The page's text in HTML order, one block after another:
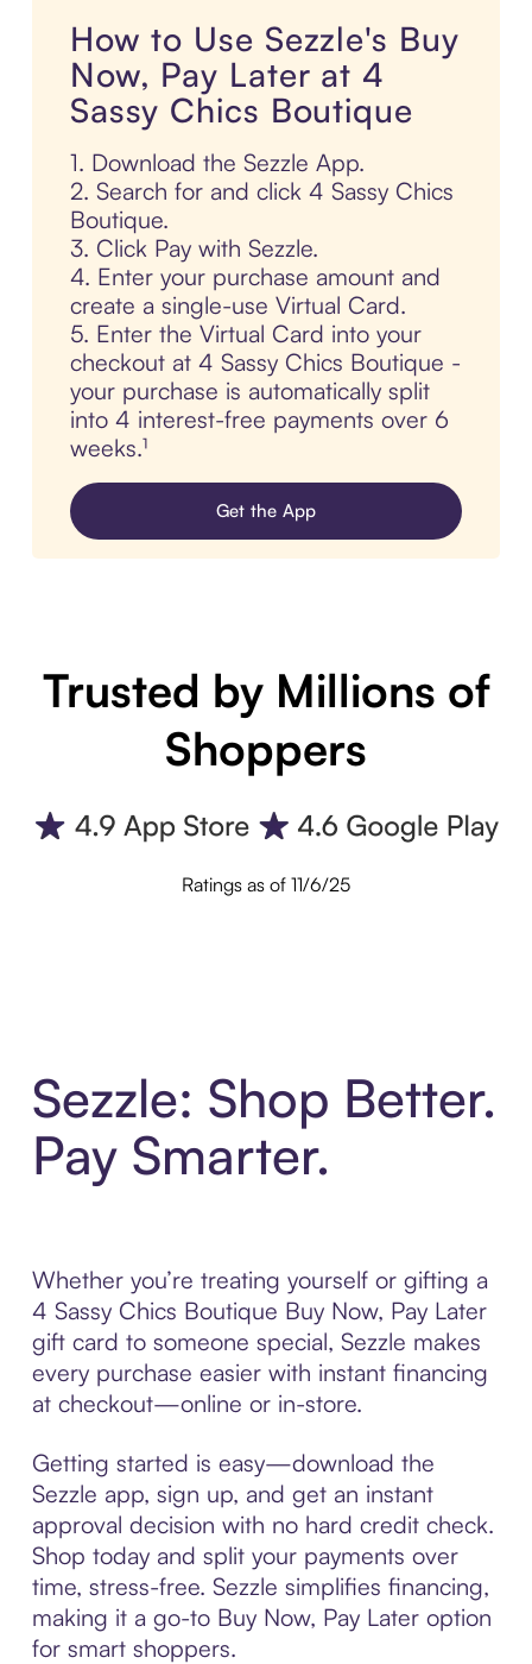
How to Use Sezzle's Buy
Now, Pay Later at 4
Sassy Chics Boutique
1. Download the Sezzle App.
2. Search for and click 4 Sassy Chics
Boutique.
3. Click Pay with Sezzle.
4. Enter your purchase amount and
create a single-use Virtual Card.
5. Enter the Virtual Card into your
checkout at 4 Sassy Chics Boutique -
your purchase is automatically split
into 4 interest-free payments over 6
weeks.¹
Get the App
Trusted by Millions of
Shoppers
Ratings as of 11/6/25
Sezzle: Shop Better.
Pay Smarter.
Whether you’re treating yourself or gifting a
4 Sassy Chics Boutique Buy Now, Pay Later
gift card to someone special, Sezzle makes
every purchase easier with instant financing
at checkout—online or in-store.
Getting started is easy—download the
Sezzle app, sign up, and get an instant
approval decision with no hard credit check.
Shop today and split your payments over
time, stress-free. Sezzle simplifies financing,
making it a go-to Buy Now, Pay Later option
for smart shoppers.